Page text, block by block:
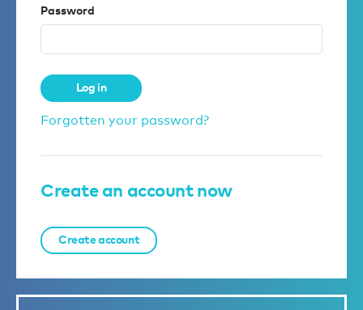
Password
Log in
Forgotten your password?
Create an account now
Create account